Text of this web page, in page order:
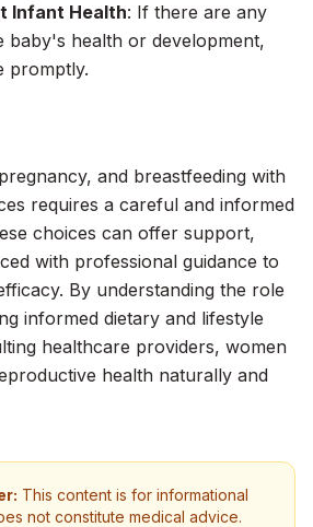
Infant Health: If there are any
baby's health or development,
promptly.
and breastfeeding with
requires a careful and informed
choices can offer support,
with professional guidance to
By understanding the role
informed dietary and lifestyle
healthcare providers, women
health naturally and
This content is for informational
not constitute medical advice.